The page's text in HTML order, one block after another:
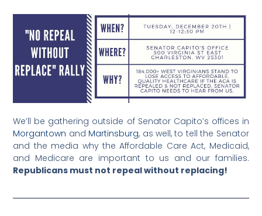
We’ll be gathering outside of Senator Capito’s offices in
Morgantown and Martinsburg, as well, to tell the Senator
and the media why the Affordable Care Act, Medicaid,
and Medicare are important to us and our families.
Republicans must not repeal without replacing!